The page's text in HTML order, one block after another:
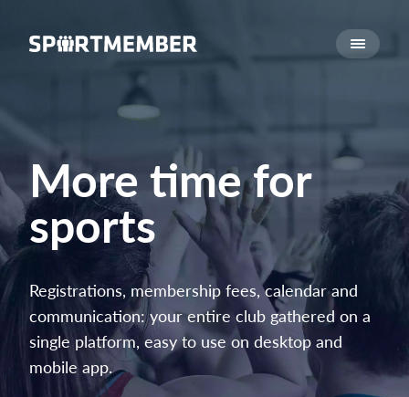
About SportMember
Meet us
Features
Calendar
Membership fee
Website
Team App
Ticket system
What does it cost?
More time for
sports
Registrations, membership fees, calendar and
communication: your entire club gathered on a
single platform, easy to use on desktop and
mobile app.